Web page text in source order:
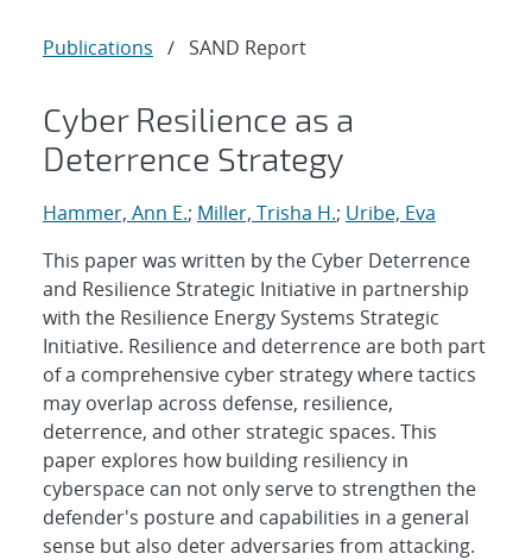
Publications / SAND Report
Cyber Resilience as a
Deterrence Strategy
Hammer, Ann E.; Miller, Trisha H.; Uribe, Eva
This paper was written by the Cyber Deterrence
and Resilience Strategic Initiative in partnership
with the Resilience Energy Systems Strategic
Initiative. Resilience and deterrence are both part
of a comprehensive cyber strategy where tactics
may overlap across defense, resilience,
deterrence, and other strategic spaces. This
paper explores how building resiliency in
cyberspace can not only serve to strengthen the
defender's posture and capabilities in a general
sense but also deter adversaries from attacking.